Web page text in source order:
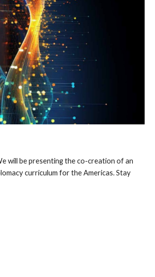
will be presenting the co-creation of an
curriculum for the Americas. Stay